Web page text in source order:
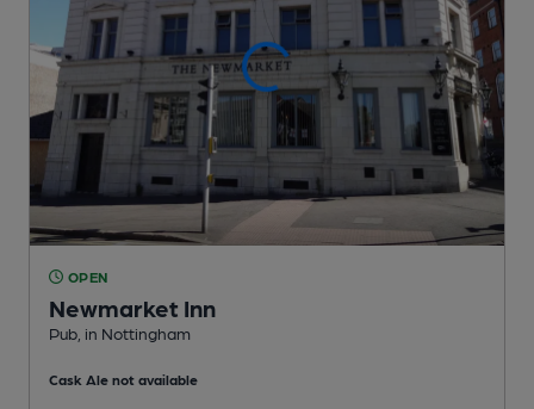
OPEN
Newmarket Inn
Pub , in Nottingham
Cask Ale not available